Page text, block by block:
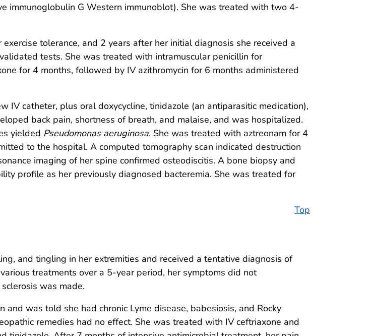
immunoglobulin G Western immunoblot). She was treated with two 4-
tolerance, and 2 years after her initial diagnosis she received a
tests. She was treated with intramuscular penicillin for
for 4 months, followed by IV azithromycin for 6 months administered
IV catheter, plus oral doxycycline, tinidazole (an antiparasitic medication),
back pain, shortness of breath, and malaise, and was hospitalized.
yielded Pseudomonas aeruginosa. She was treated with aztreonam for 4
to the hospital. A computed tomography scan indicated destruction
imaging of her spine confirmed osteodiscitis. A bone biopsy and
profile as her previously diagnosed bacteremia. She was treated for
Top
and tingling in her extremities and received a tentative diagnosis of
treatments over a 5-year period, her symptoms did not
was made.
was told she had chronic Lyme disease, babesiosis, and Rocky
remedies had no effect. She was treated with IV ceftriaxone and